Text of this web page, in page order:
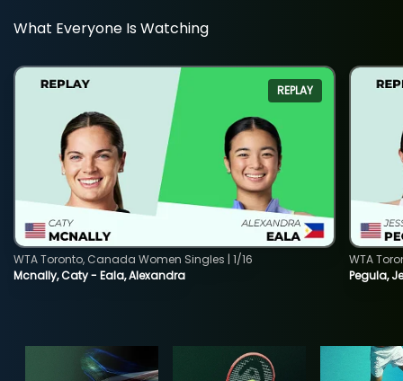
What Everyone Is Watching
REPLAY
Mcnally, Caty - Eala, Alexandra
WTA Toronto, Canada Women Singles | 1/16
Pegula,
WTA